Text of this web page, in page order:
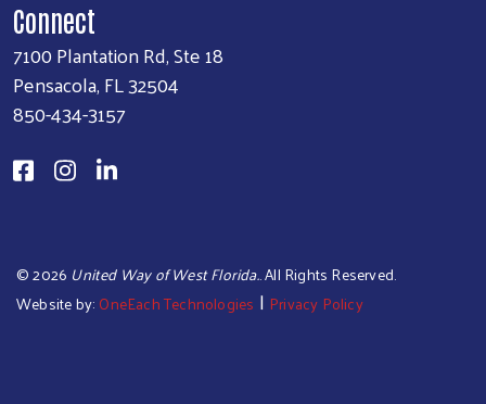
Connect
7100 Plantation Rd, Ste 18
Pensacola, FL 32504
850-434-3157
©2026 United Way of West Florida.. All Rights Reserved.
Website by: OneEach Technologies | Privacy Policy